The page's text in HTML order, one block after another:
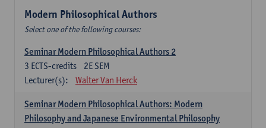
Modern Philosophical Authors
Select one of the following courses:
Seminar Modern Philosophical Authors 2
2E SEM
3 ECTS-credits
Lecturer(s):
Walter Van Herck
Seminar Modern Philosophical Authors: Modern
Philosophy and Japanese Environmental Philosophy